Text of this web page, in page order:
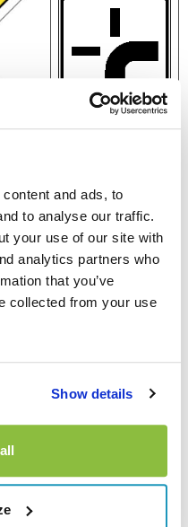
and ads, to
to analyse our traffic.
your use of our site with
analytics partners who
that you’ve
collected from your use
Show details
a
of a
of
sign
line
This sign shows
the direction of
the main road.
The thick line
represents the
the thinner lines
indicate smaller
continue straight